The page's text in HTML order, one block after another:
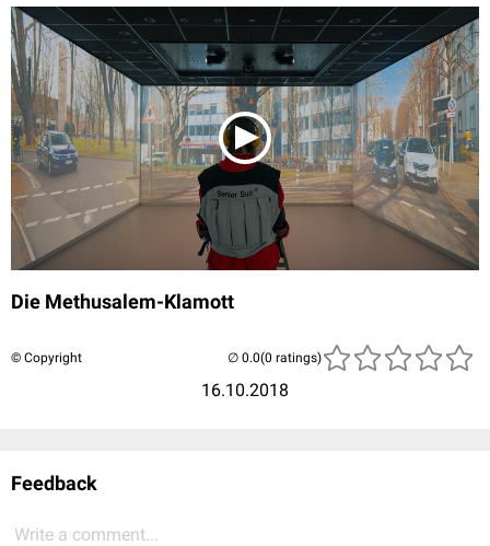
Die Methusalem-Klamott
© Copyright
16.10.2018
(0 ratings)
Feedback
Write a comment...